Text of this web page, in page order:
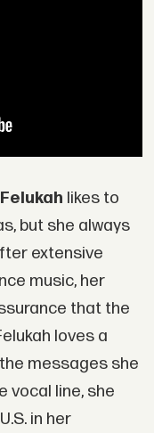
Felukah likes to
but she always
extensive
music, her
that the
loves a
messages she
vocal line, she
in her